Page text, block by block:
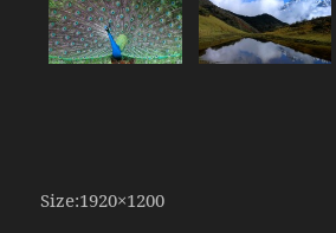
Size:1920×1200